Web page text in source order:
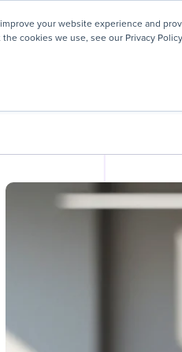
your website experience and
cookies we use, see our Privacy
for our people-first culture